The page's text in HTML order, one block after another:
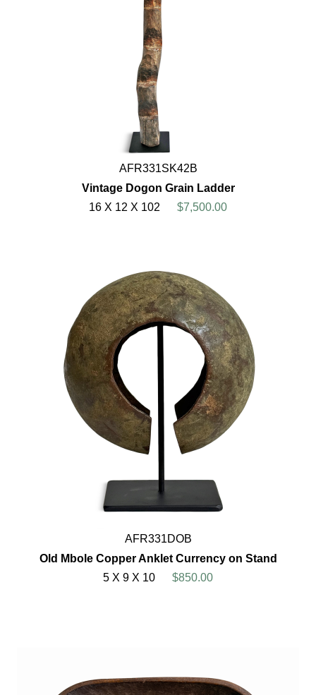
AFR331SK42B
Vintage Dogon Grain Ladder
16 X 12 X 102
$7,500.00
AFR331DOB
Old Mbole Copper Anklet Currency on Stand
5 X 9 X 10
$850.00